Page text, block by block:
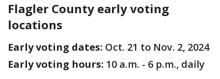
Flagler County early voting
locations
Early voting dates: Oct. 21 to Nov. 2, 2024
Early voting hours: 10 a.m. - 6 p.m., daily